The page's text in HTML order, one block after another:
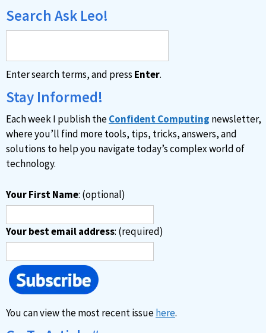
r
a
t
i
v
e
:
Search Ask Leo!
Enter search terms, and press Enter.
Stay Informed!
Each week I publish theConfident Computing newsletter,
where you’ll find more tools, tips, tricks, answers, and
solutions to help you navigate today’s complex world of
technology.
Your First Name: (optional)
Your best email address: (required)
You can view the most recent issuehere.